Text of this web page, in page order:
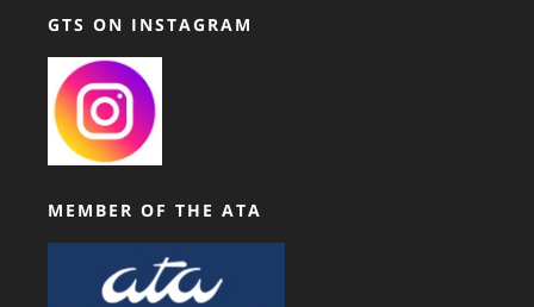
GTS ON INSTAGRAM
MEMBER OF THE ATA